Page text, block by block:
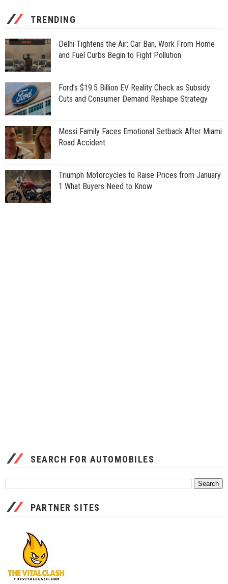
TRENDING
Delhi Tightens the Air: Car Ban, Work From Home
and Fuel Curbs Begin to Fight Pollution
Ford’s $19.5 Billion EV Reality Check as Subsidy
Cuts and Consumer Demand Reshape Strategy
Messi Family Faces Emotional Setback After Miami
Road Accident
Triumph Motorcycles to Raise Prices from January
1 What Buyers Need to Know
SEARCH FOR AUTOMOBILES
PARTNER SITES